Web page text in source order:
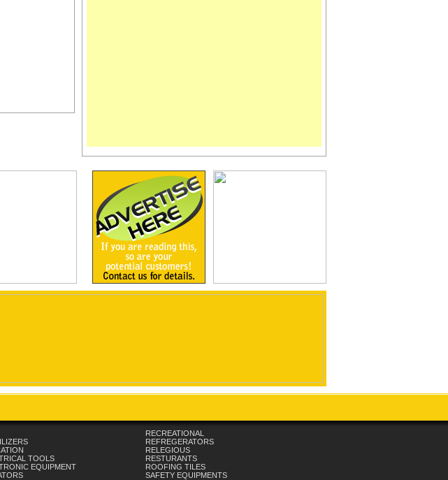
TOOLS
EQUIPMENT
RECREATIONAL
REFREGERATORS
RELEGIOUS
RESTURANTS
ROOFING TILES
SAFETY EQUIPMENTS